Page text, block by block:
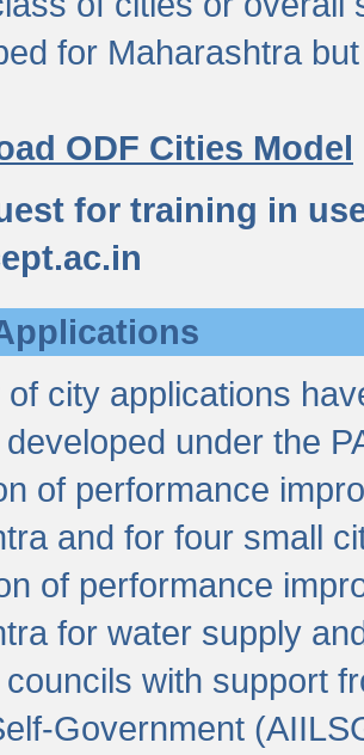
for Maharashtra
ODF Cities Model
for training in
of city applications
under the
of performance
and for four small
of performance
for water supply
with support
Government